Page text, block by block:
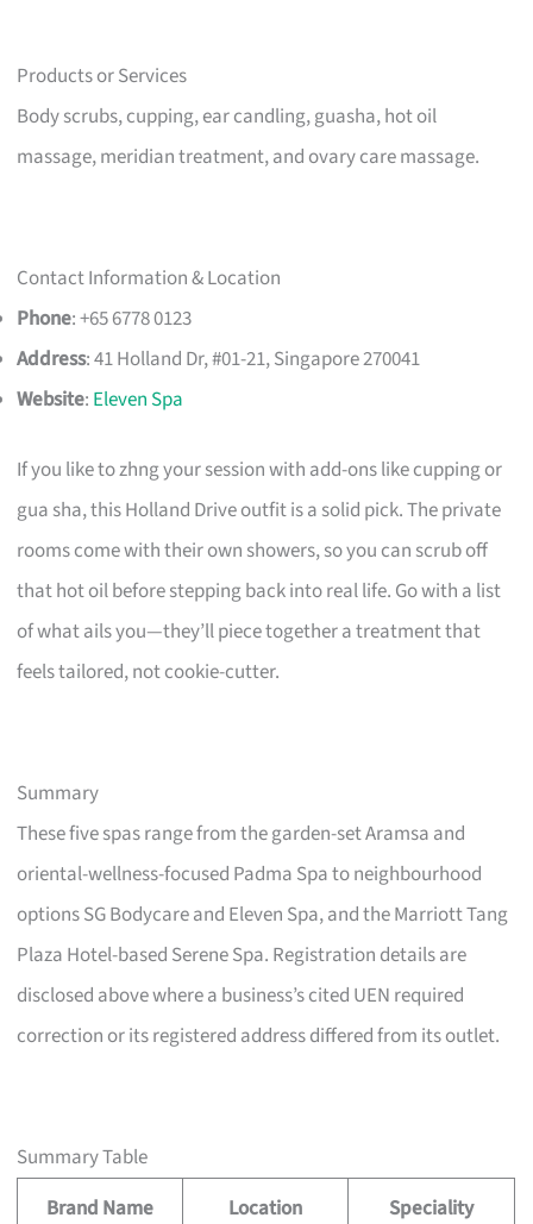
Products or Services
Body scrubs, cupping, ear candling, guasha, hot oil
massage, meridian treatment, and ovary care massage.
Contact Information & Location
Phone: +65 6778 0123
Address: 41 Holland Dr, #01-21, Singapore 270041
Website: Eleven Spa
If you like to zhng your session with add-ons like cupping or
gua sha, this Holland Drive outfit is a solid pick. The private
rooms come with their own showers, so you can scrub off
that hot oil before stepping back into real life. Go with a list
of what ails you—they’ll piece together a treatment that
feels tailored, not cookie-cutter.
Summary
These five spas range from the garden-set Aramsa and
oriental-wellness-focused Padma Spa to neighbourhood
options SG Bodycare and Eleven Spa, and the Marriott Tang
Plaza Hotel-based Serene Spa. Registration details are
disclosed above where a business’s cited UEN required
correction or its registered address differed from its outlet.
Summary Table
Brand Name
Location Speciality